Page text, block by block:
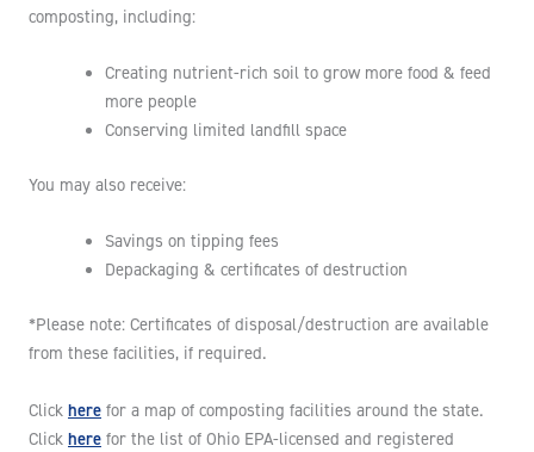
composting, including:
Creating nutrient-rich soil to grow more food & feed
more people
Conserving limited landfill space
You may also receive:
Savings on tipping fees
Depackaging & certificates of destruction
*Please note: Certificates of disposal/destruction are available
from these facilities, if required.
Click here for a map of composting facilities around the state.
Click here for the list of Ohio EPA-licensed and registered